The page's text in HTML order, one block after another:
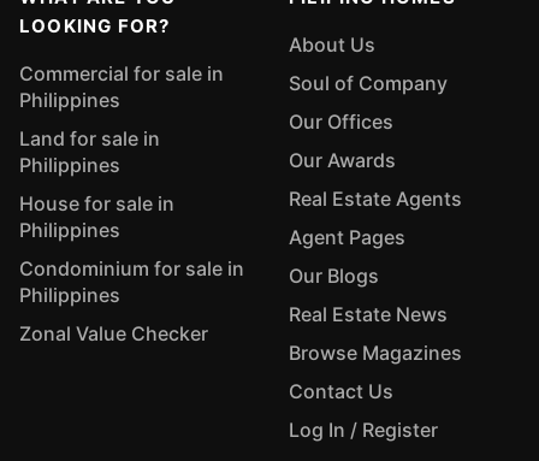
LOOKING FOR?
Commercial for sale in
Philippines
Land for sale in
Philippines
House for sale in
Philippines
Condominium for sale in
Philippines
Zonal Value Checker
About Us
Soul of Company
Our Offices
Our Awards
Real Estate Agents
Agent Pages
Our Blogs
Real Estate News
Browse Magazines
Contact Us
Log In / Register